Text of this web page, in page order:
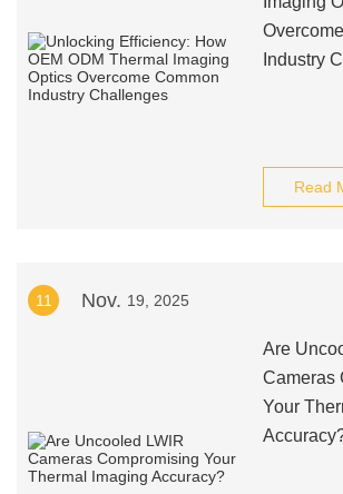
Industry
Read
11 Nov. 19, 2025
Are
Cameras
Your